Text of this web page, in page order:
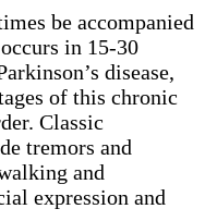
be accompanied
in 15-30
disease,
of this chronic
Classic
tremors and
and
expression and